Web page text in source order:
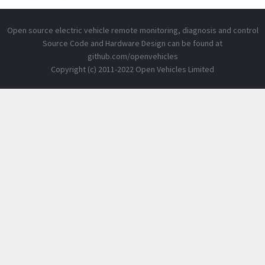
Open source electric vehicle remote monitoring, diagnosis and control
Source Code and Hardware Design can be found at
github.com/openvehicles
Copyright (c) 2011-2022 Open Vehicles Limited